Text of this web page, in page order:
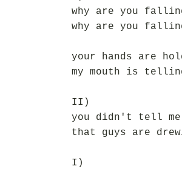
why are you
why are you
your hands are
my mouth is
II)
you didn't tell
that guys are
I)